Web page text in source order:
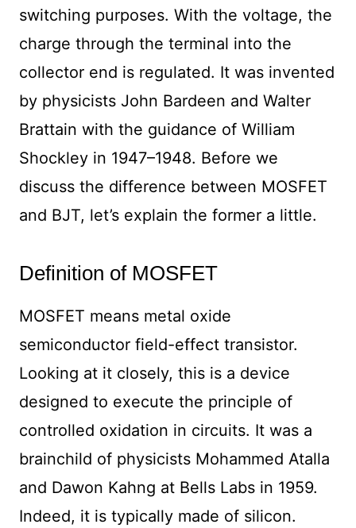
switching purposes. With the voltage, the
charge through the terminal into the
collector end is regulated. It was invented
by physicists John Bardeen and Walter
Brattain with the guidance of William
Shockley in 1947–1948. Before we
discuss the difference between MOSFET
and BJT, let’s explain the former a little.
Definition of MOSFET
MOSFET means metal oxide
semiconductor field-effect transistor.
Looking at it closely, this is a device
designed to execute the principle of
controlled oxidation in circuits. It was a
brainchild of physicists Mohammed Atalla
and Dawon Kahng at Bells Labs in 1959.
Indeed, it is typically made of silicon.